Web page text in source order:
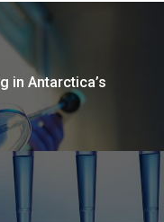
in Antarctica’s